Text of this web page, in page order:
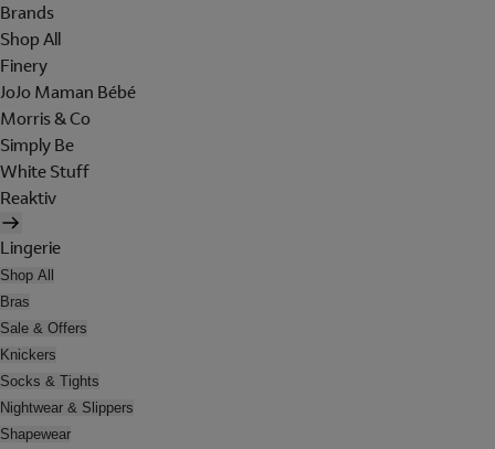
Brands
Shop All
Finery
JoJo Maman Bébé
Morris & Co
Simply Be
White Stuff
Reaktiv
Lingerie
Shop All
Bras
Sale & Offers
Knickers
Socks & Tights
Nightwear & Slippers
Shapewear